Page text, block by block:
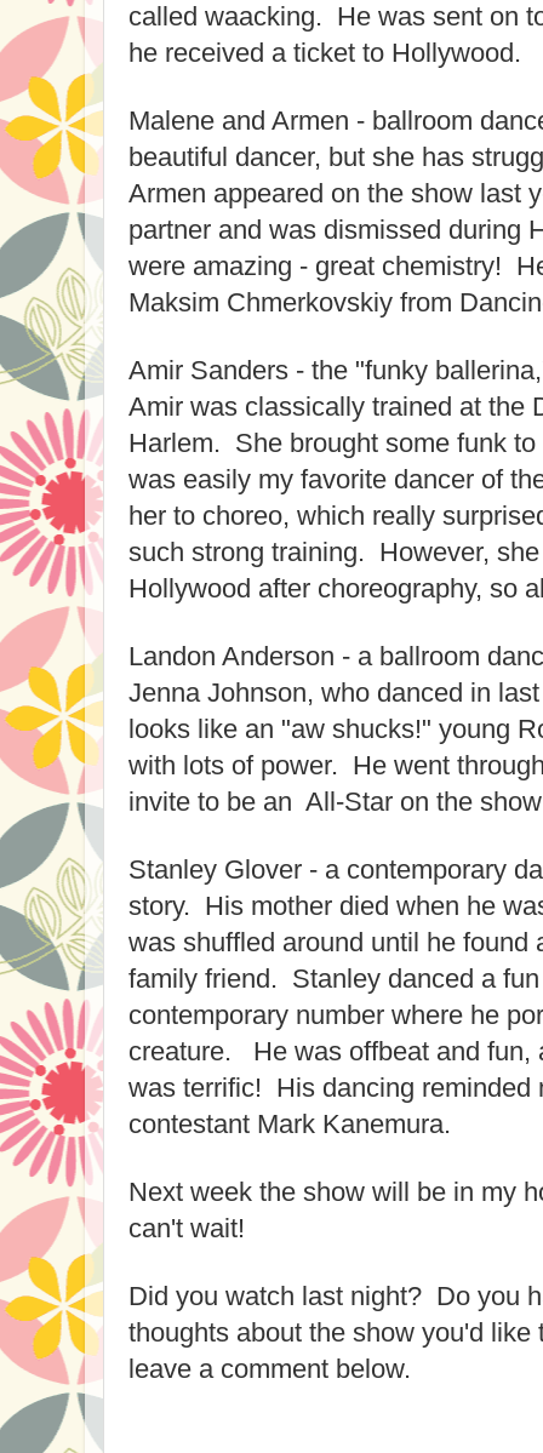
called waacking. He was sent on
he received a ticket to Hollywood.
Malene and Armen - ballroom
beautiful dancer, but she has
Armen appeared on the show last
partner and was dismissed during
were amazing - great chemistry!
Maksim Chmerkovskiy from
Amir Sanders - the "funky
Amir was classically trained at the
Harlem. She brought some funk
was easily my favorite dancer of
her to choreo, which really
such strong training. However,
Hollywood after choreography, so
Landon Anderson - a ballroom
Jenna Johnson, who danced in
looks like an "aw shucks!" young
with lots of power. He went
invite to be an All-Star on the
Stanley Glover - a contemporary
story. His mother died when he
was shuffled around until he found
family friend. Stanley danced a
contemporary number where he
creature. He was offbeat and fun,
was terrific! His dancing reminded
contestant Mark Kanemura.
Next week the show will be in my
can't wait!
Did you watch last night? Do you
thoughts about the show you'd
leave a comment below.